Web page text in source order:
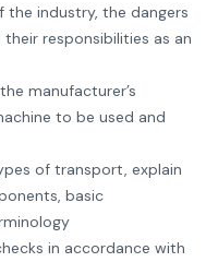
the industry, the dangers
responsibilities as an
manufacturer’s
to be used and
of transport, explain
basic
in accordance with